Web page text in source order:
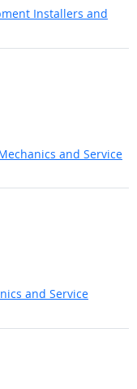
Installers and
and Service
Outlook
and Service
Outlook